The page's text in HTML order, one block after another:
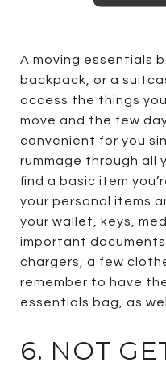
A moving essentials
backpack, or a
access the things
move and the few
convenient for you
rummage through all
find a basic item
your personal items
your wallet, keys,
important
chargers, a few
remember to have
essentials bag, as
6. NOT